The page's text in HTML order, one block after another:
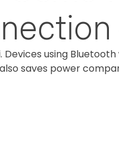
using
saves power